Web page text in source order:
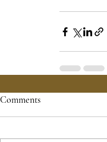
Comments